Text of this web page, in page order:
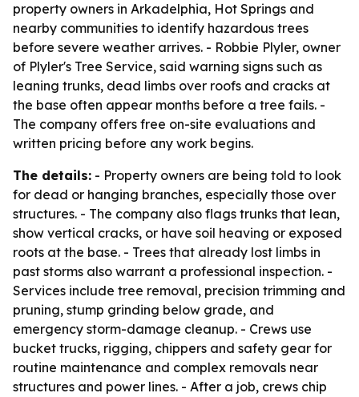
property owners in Arkadelphia, Hot Springs and
nearby communities to identify hazardous trees
before severe weather arrives. - Robbie Plyler, owner
of Plyler's Tree Service, said warning signs such as
leaning trunks, dead limbs over roofs and cracks at
the base often appear months before a tree fails. -
The company offers free on-site evaluations and
written pricing before any work begins.
The details: - Property owners are being told to look
for dead or hanging branches, especially those over
structures. - The company also flags trunks that lean,
show vertical cracks, or have soil heaving or exposed
roots at the base. - Trees that already lost limbs in
past storms also warrant a professional inspection. -
Services include tree removal, precision trimming and
pruning, stump grinding below grade, and
emergency storm-damage cleanup. - Crews use
bucket trucks, rigging, chippers and safety gear for
routine maintenance and complex removals near
structures and power lines. - After a job, crews chip